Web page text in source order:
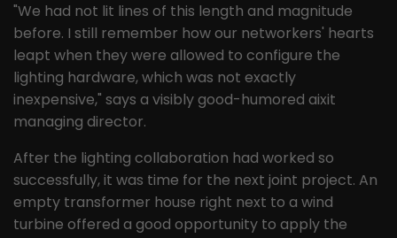
"We had not lit lines of this length and magnitude
before. I still remember how our networkers' hearts
leapt when they were allowed to configure the
lighting hardware, which was not exactly
inexpensive," says a visibly good-humored aixit
managing director.
After the lighting collaboration had worked so
successfully, it was time for the next joint project. An
empty transformer house right next to a wind
turbine offered a good opportunity to apply the